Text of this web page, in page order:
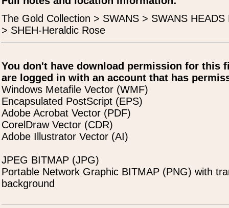
The Gold Collection > SWANS > SWANS
> SHEH-Heraldic Rose
You don't have download permission for this
are logged in with an account that has
Windows Metafile Vector (WMF)
Encapsulated PostScript (EPS)
Adobe Acrobat Vector (PDF)
CorelDraw Vector (CDR)
Adobe Illustrator Vector (AI)
JPEG BITMAP (JPG)
Portable Network Graphic BITMAP (PNG) with
background